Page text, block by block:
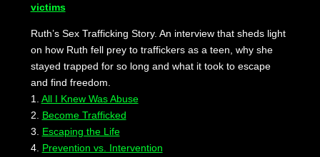
victims
Ruth’s Sex Trafficking Story. An interview that sheds light
on how Ruth fell prey to traffickers as a teen, why she
stayed trapped for so long and what it took to escape
and find freedom.
1. All I Knew Was Abuse
2. Become Trafficked
3. Escaping the Life
4. Prevention vs. Intervention